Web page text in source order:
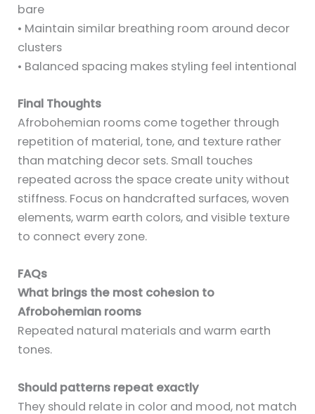
bare
• Maintain similar breathing room around decor
clusters
• Balanced spacing makes styling feel intentional
Final Thoughts
Afrobohemian rooms come together through
repetition of material, tone, and texture rather
than matching decor sets. Small touches
repeated across the space create unity without
stiffness. Focus on handcrafted surfaces, woven
elements, warm earth colors, and visible texture
to connect every zone.
FAQs
What brings the most cohesion to
Afrobohemian rooms
Repeated natural materials and warm earth
tones.
Should patterns repeat exactly
They should relate in color and mood, not match